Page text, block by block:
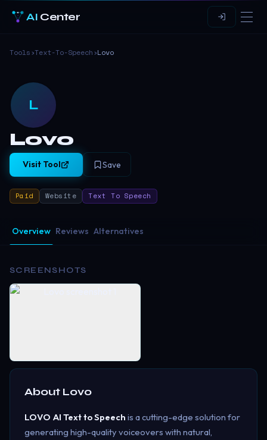
AI Center
Tools›Text-To-Speech›Lovo
L
Lovo
Visit Tool Save
Paid Website Text To Speech
Overview Reviews Alternatives
SCREENSHOTS
About Lovo
LOVO AI Text to Speech is a cutting-edge solution for
generating high-quality voiceovers with natural,